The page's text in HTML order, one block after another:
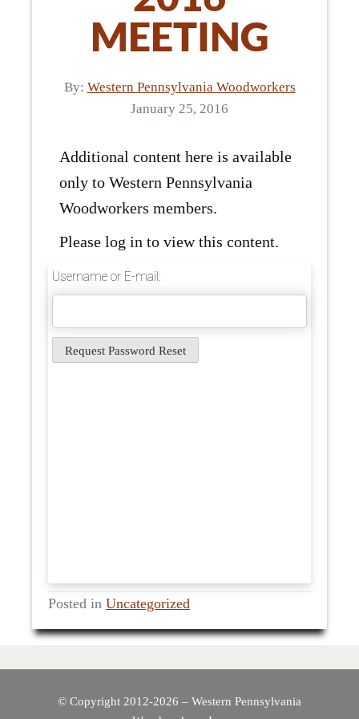
MEETING
By: Western Pennsylvania Woodworkers
January 25, 2016
Additional content here is available
only to Western Pennsylvania
Woodworkers members.
Please log in to view this content.
Username or E-mail:
Posted in Uncategorized
© Copyright 2012-2026 – Western Pennsylvania